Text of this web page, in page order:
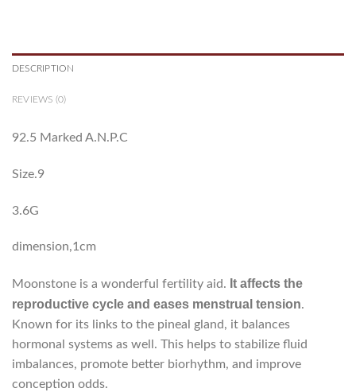
DESCRIPTION
REVIEWS (0)
92.5 Marked A.N.P.C
Size.9
3.6G
dimension,1cm
Moonstone is a wonderful fertility aid. It affects the
reproductive cycle and eases menstrual tension.
Known for its links to the pineal gland, it balances
hormonal systems as well. This helps to stabilize fluid
imbalances, promote better biorhythm, and improve
conception odds.